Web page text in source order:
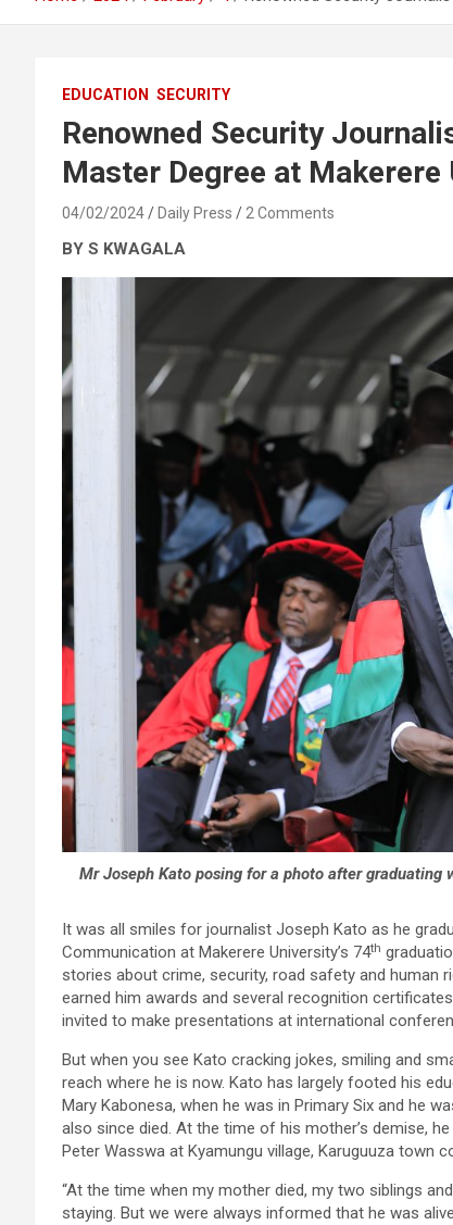
EDUCATION SECURITY
Renowned Security
Master Degree at Makerere
04/02/2024 Daily Press 2 Comments
BY S KWAGALA
Mr Joseph Kato posing for a photo after graduating
It was all smiles for journalist Joseph Kato as he
Communication at Makerere University’s 74th
stories about crime, security, road safety and human
earned him awards and several recognition
invited to make presentations at international
But when you see Kato cracking jokes, smiling and
reach where he is now. Kato has largely footed his
Mary Kabonesa, when he was in Primary Six and he
also since died. At the time of his mother’s demise,
Peter Wasswa at Kyamungu village, Karuguuza town
“At the time when my mother died, my two siblings
staying. But we were always informed that he was